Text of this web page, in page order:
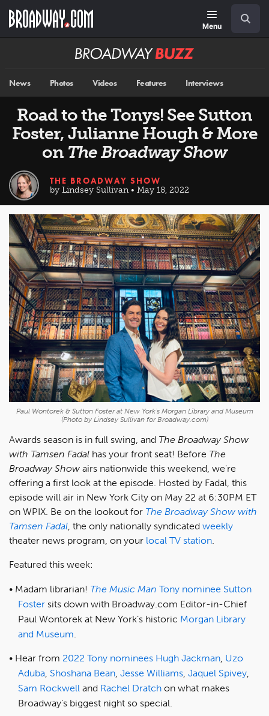
main
Menu
Broadway
News Photos Videos Features Interviews
Road to the Tonys! See Sutton
Foster, Julianne Hough & More
on The Broadway Show
THE BROADWAY SHOW
by Lindsey Sullivan • May 18, 2022
Paul Wontorek & Sutton Foster at New York's Morgan Library and Museum
(Photo by Lindsey Sullivan for Broadway.com)
Awards season is in full swing, and The Broadway Show
with Tamsen Fadal has your front seat! Before The
Broadway Show airs nationwide this weekend, we're
offering a first look at the episode. Hosted by Fadal, this
episode will air in New York City on May 22 at 6:30PM ET
on WPIX. Be on the lookout for The Broadway Show with
Tamsen Fadal , the only nationally syndicated weekly
theater news program, on your local TV station
Featured this week:
Madam librarian! The Music Man Tony nominee Sutton
Foster sits down with Broadway.com Editor-in-Chief
Paul Wontorek at New York’s historic Morgan Library
and Museum
Hear from 2022 Tony nominees Hugh Jackman Uzo
Aduba Shoshana Bean Jesse Williams Jaquel Spivey
Sam Rockwell and Rachel Dratch on what makes
Broadway’s biggest night so special.